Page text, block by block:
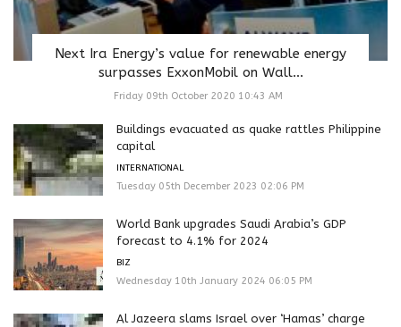
Next Ira Energy’s value for renewable energy
surpasses ExxonMobil on Wall...
Friday 09th October 2020 10:43 AM
Buildings evacuated as quake rattles Philippine
capital
INTERNATIONAL
Tuesday 05th December 2023 02:06 PM
World Bank upgrades Saudi Arabia’s GDP
forecast to 4.1% for 2024
BIZ
Wednesday 10th January 2024 06:05 PM
Al Jazeera slams Israel over ‘Hamas’ charge